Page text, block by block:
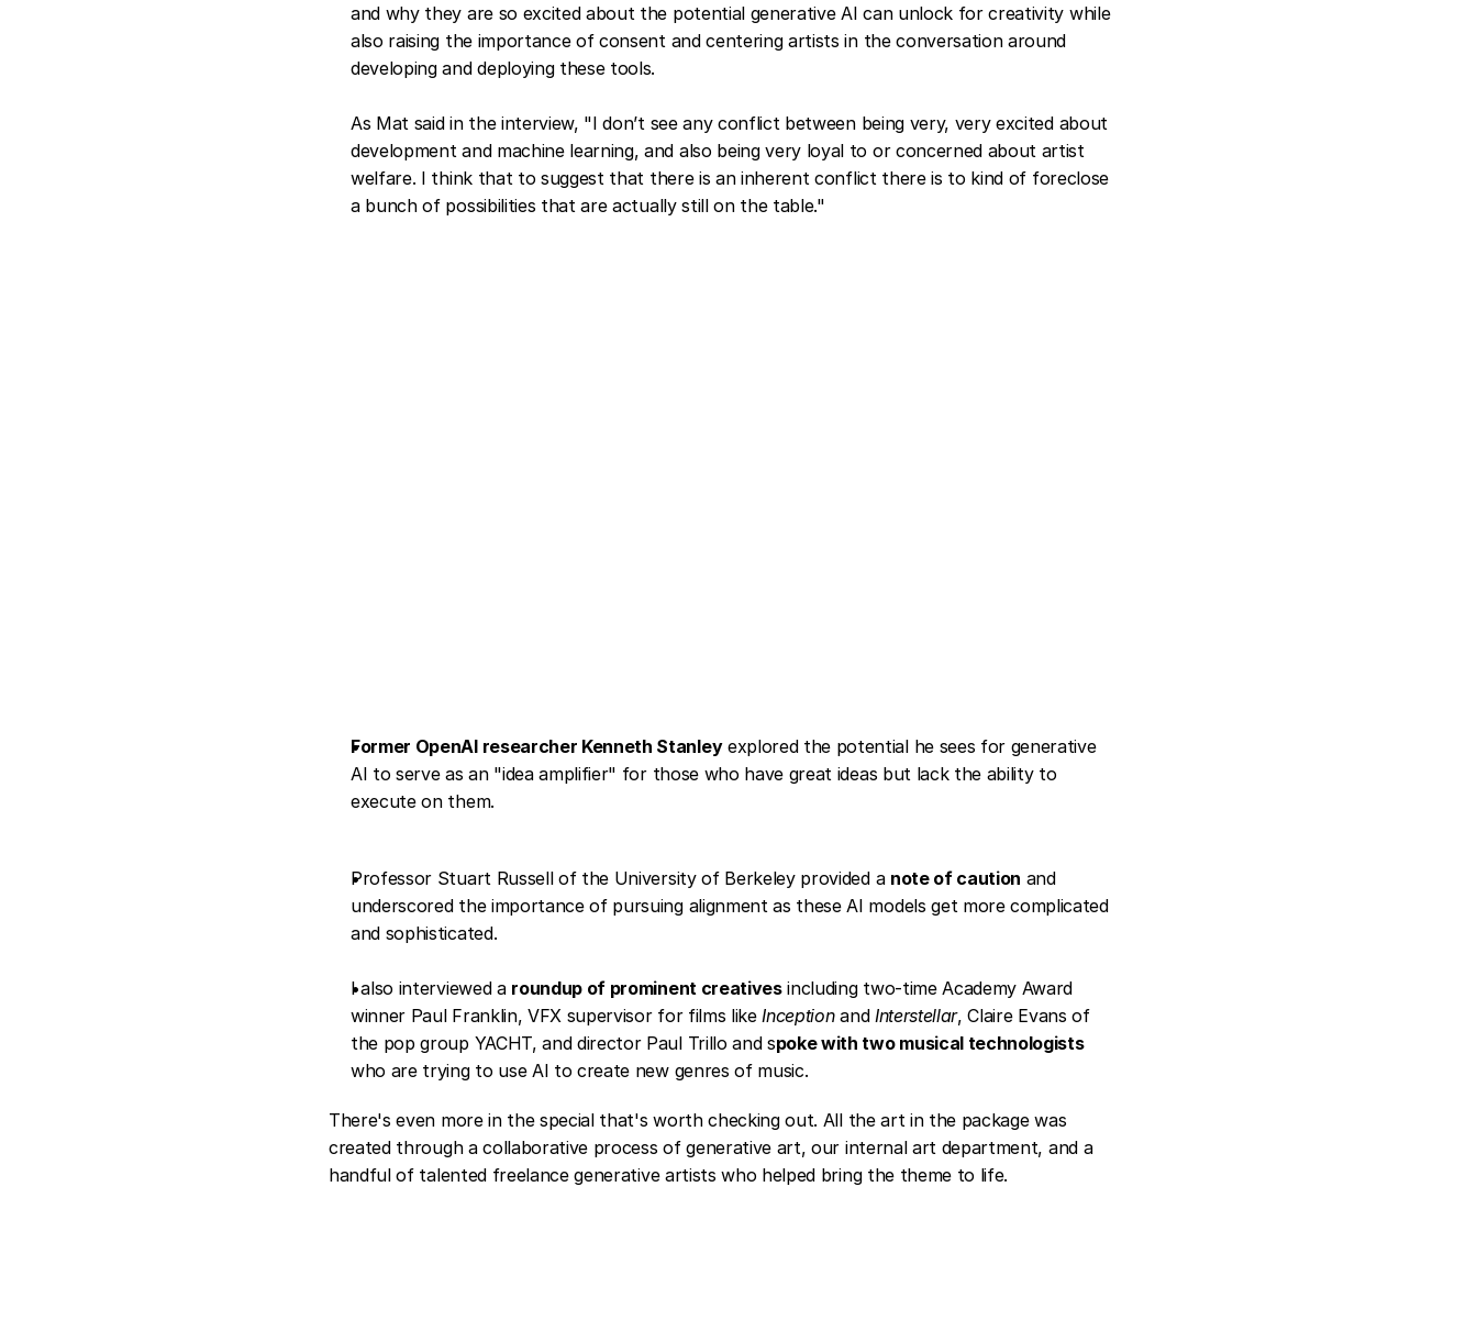
and why they are so excited about the potential generative AI can unlock for creativity while
also raising the importance of consent and centering artists in the conversation around
developing and deploying these tools.
As Mat said in the interview, "I don’t see any conflict between being very, very excited about
development and machine learning, and also being very loyal to or concerned about artist
welfare. I think that to suggest that there is an inherent conflict there is to kind of foreclose
a bunch of possibilities that are actually still on the table."
Former OpenAI researcher Kenneth Stanley explored the potential he sees for generative
AI to serve as an "idea amplifier" for those who have great ideas but lack the ability to
execute on them.
Professor Stuart Russell of the University of Berkeley provided a note of caution and
underscored the importance of pursuing alignment as these AI models get more complicated
and sophisticated.
I also interviewed a roundup of prominent creatives including two-time Academy Award
winner Paul Franklin, VFX supervisor for films like Inception and Interstellar, Claire Evans of
the pop group YACHT, and director Paul Trillo and spoke with two musical technologists
who are trying to use AI to create new genres of music.
There's even more in the special that's worth checking out. All the art in the package was
created through a collaborative process of generative art, our internal art department, and a
handful of talented freelance generative artists who helped bring the theme to life.